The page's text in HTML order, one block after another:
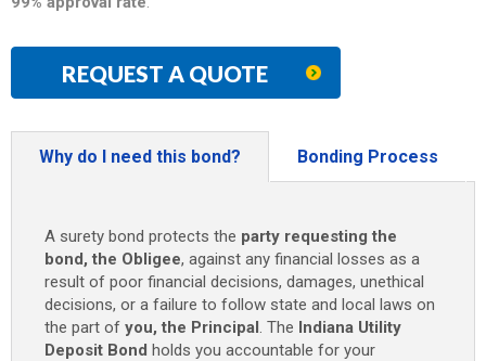
REQUEST A QUOTE
Why do I need this bond? Bonding Process
A surety bond protects the party requesting the
bond, the Obligee, against any financial losses as a
result of poor financial decisions, damages, unethical
decisions, or a failure to follow state and local laws on
the part of you, the Principal. The Indiana Utility
Deposit Bond holds you accountable for your